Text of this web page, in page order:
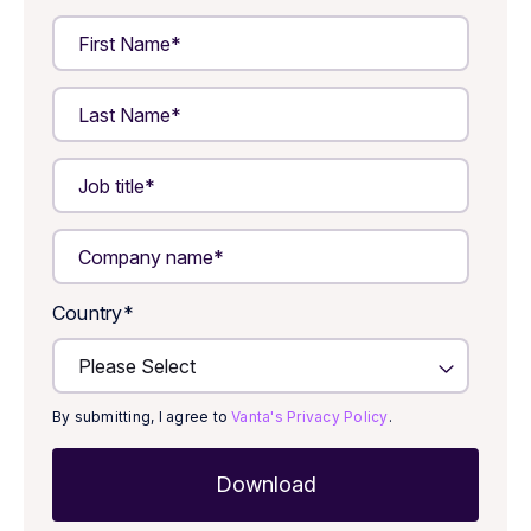
Country*
By submitting, I agree toVanta's Privacy Policy.